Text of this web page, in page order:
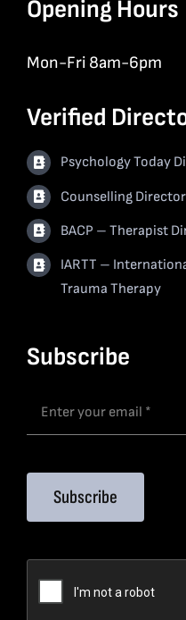
Opening Hours
Mon-Fri 8am-6pm
Verified
Psychology Today
Counselling
BACP – Therapist
IARTT –
Trauma Therapy
Subscribe
Subscribe